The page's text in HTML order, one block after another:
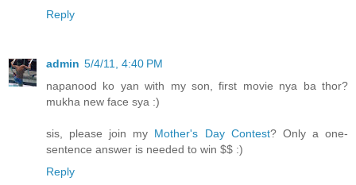
Reply
admin 5/4/11, 4:40 PM
napanood ko yan with my son, first movie nya ba thor?
mukha new face sya :)
sis, please join my Mother's Day Contest? Only a one-
sentence answer is needed to win $$ :)
Reply